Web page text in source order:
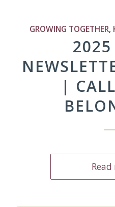
GROWING TOGETHER,
2025
|